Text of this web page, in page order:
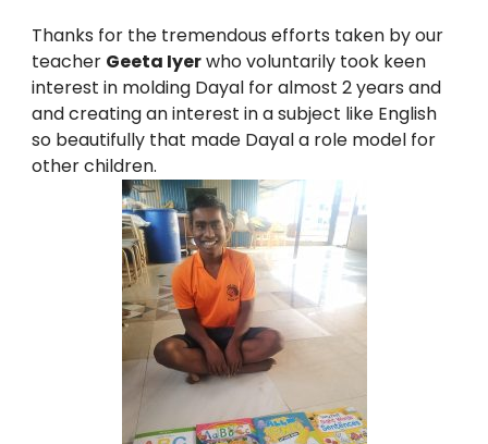
Thanks for the tremendous efforts taken by our
teacher Geeta Iyerwho voluntarily took keen
interest in molding Dayal for almost 2 years and
and creating an interest in a subject like English
so beautifully that made Dayal a role model for
other children.